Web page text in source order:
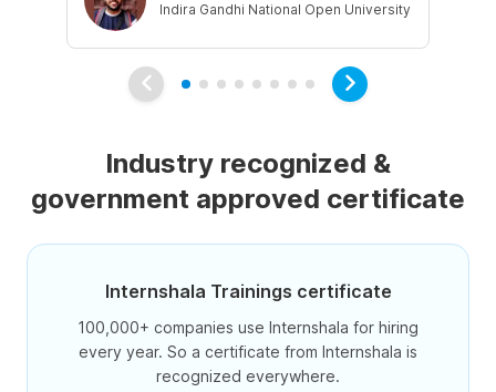
Indira Gandhi National Open University
Industry recognized &
government approved certificate
Internshala Trainings certificate
100,000+ companies use Internshala for hiring
every year. So a certificate from Internshala is
recognized everywhere.